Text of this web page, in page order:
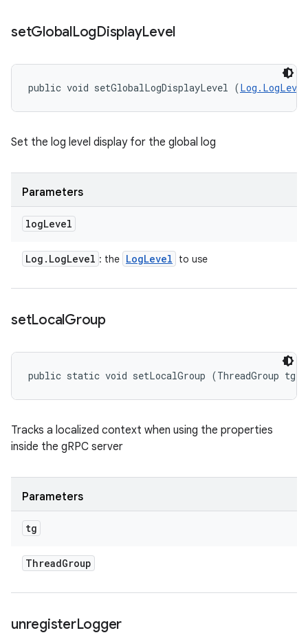
setGlobalLogDisplayLevel
public void setGlobalLogDisplayLevel (Log.LogLevel
Set the log level display for the global log
Parameters
logLevel
Log . LogLevel : the LogLevel to use
setLocalGroup
public static void setLocalGroup (ThreadGroup tg)
Tracks a localized context when using the properties
inside the gRPC server
Parameters
tg
ThreadGroup
unregisterLogger